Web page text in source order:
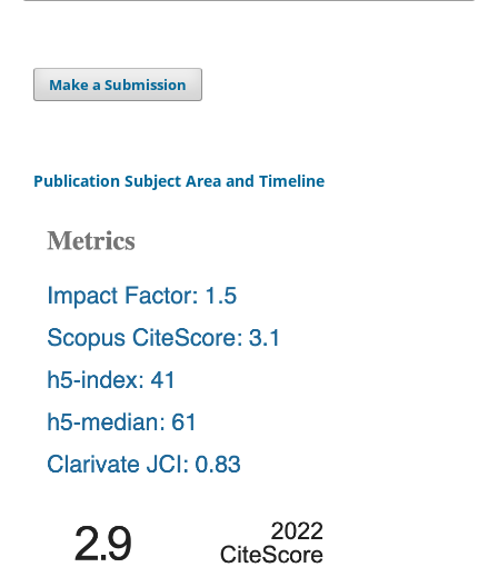
Make a Submission
Publication Subject Area and Timeline